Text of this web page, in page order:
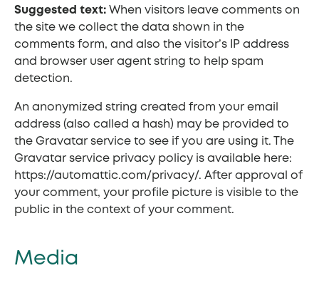
Suggested text: When visitors leave comments on
the site we collect the data shown in the
comments form, and also the visitor’s IP address
and browser user agent string to help spam
detection.
An anonymized string created from your email
address (also called a hash) may be provided to
the Gravatar service to see if you are using it. The
Gravatar service privacy policy is available here:
https://automattic.com/privacy/. After approval of
your comment, your profile picture is visible to the
public in the context of your comment.
Media